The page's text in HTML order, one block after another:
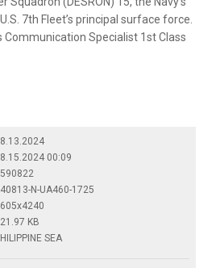
7th Fleet’s principal surface force.
Communication Specialist 1st Class
00:09
N-UA460-1725
KB
SEA